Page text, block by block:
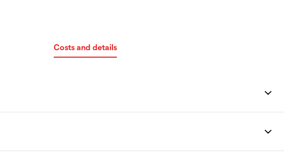
Costs and details